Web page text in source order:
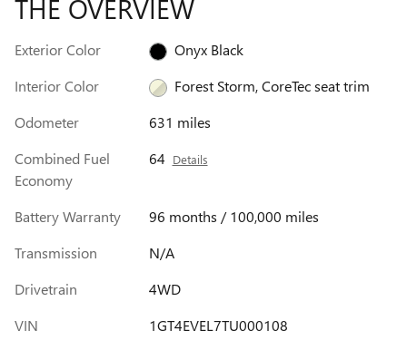
THE OVERVIEW
Exterior Color
Onyx Black
Interior Color
Forest Storm, CoreTec seat trim
Odometer
631 miles
Combined Fuel
Economy
64 Details
Battery Warranty
96 months / 100,000 miles
Transmission
N/A
Drivetrain
4WD
VIN
1GT4EVEL7TU000108